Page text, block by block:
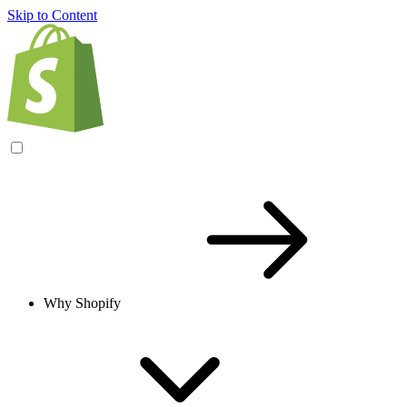
Skip to Content
Why Shopify